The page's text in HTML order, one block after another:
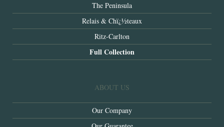
The Peninsula
Relais & Chï¿½teaux
Ritz-Carlton
Full Collection
ABOUT US
Our Company